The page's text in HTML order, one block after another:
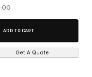
Get A Quote